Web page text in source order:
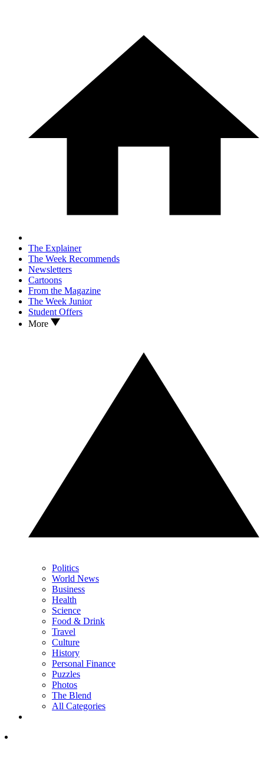
The Explainer
The Week Recommends
Newsletters
Cartoons
From the Magazine
The Week Junior
Student Offers
More
Politics
World News
Business
Health
Science
Food & Drink
Travel
Culture
History
Personal Finance
Puzzles
Photos
The Blend
All Categories